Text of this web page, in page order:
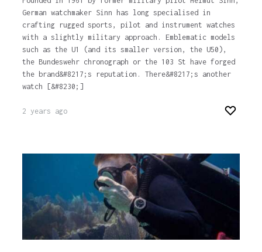
German watchmaker Sinn has long specialised in
crafting rugged sports, pilot and instrument watches
with a slightly military approach. Emblematic models
such as the U1 (and its smaller version, the U50),
the Bundeswehr chronograph or the 103 St have forged
the brand&#8217;s reputation. There&#8217;s another
watch [&#8230;]
2 years ago